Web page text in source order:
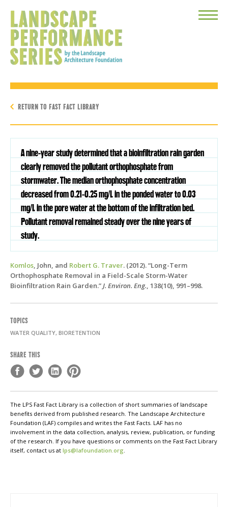
Toggle
RETURN TO FAST FACT LIBRARY
A nine-year study determined that a bioinfiltration rain garden
clearly removed the pollutant orthophosphate from
stormwater. The median orthophosphate concentration
decreased from 0.21-0.25 mg/L in the ponded water to 0.03
mg/L in the pore water at the bottom of the infiltration bed.
Pollutant removal remained steady over the nine years of
study.
Komlos, John, and Robert G. Traver. (2012). “Long-Term
Orthophosphate Removal in a Field-Scale Storm-Water
Bioinfiltration Rain Garden.”J. Environ. Eng., 138(10), 991–998.
TOPICS
WATER QUALITY, BIORETENTION
SHARE THIS
The LPS Fast Fact Library is a collection of short summaries of landscape
benefits derived from published research. The Landscape Architecture
Foundation (LAF) compiles and writes the Fast Facts. LAF has no
involvement in the data collection, analysis, review, publication, or funding
of the research. If you have questions or comments on the Fast Fact Library
itself, contact us at lps@lafoundation.org.